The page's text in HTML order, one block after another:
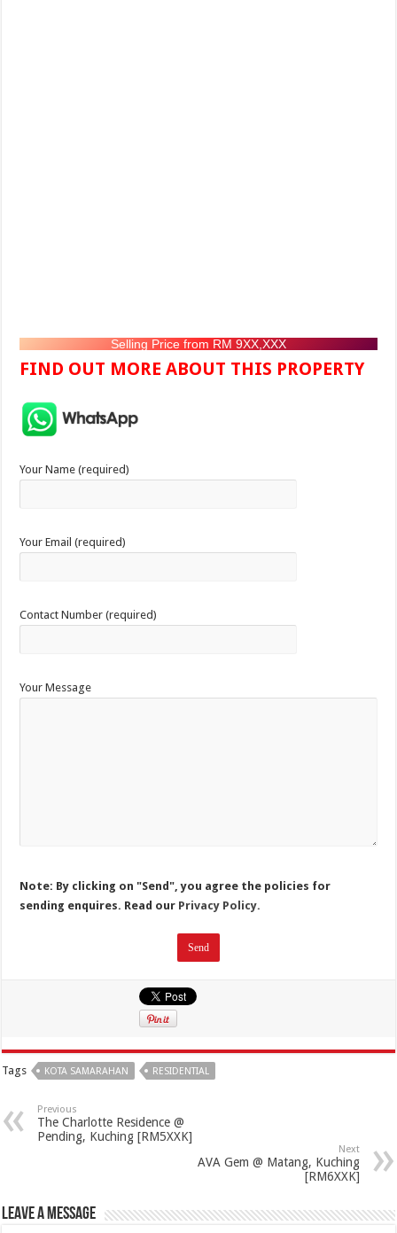
Selling Price from RM 9XX,XXX
FIND OUT MORE ABOUT THIS PROPERTY
Your Name (required)
Your Email (required)
Contact Number (required)
Your Message
Note: By clicking on "Send", you agree the policies for
sending enquires. Read our Privacy Policy.
Tags KOTA SAMARAHAN RESIDENTIAL
Previous
The Charlotte Residence @
Pending, Kuching [RM5XXK]
Next
AVA Gem @ Matang, Kuching
[RM6XXK]
Leave a Message